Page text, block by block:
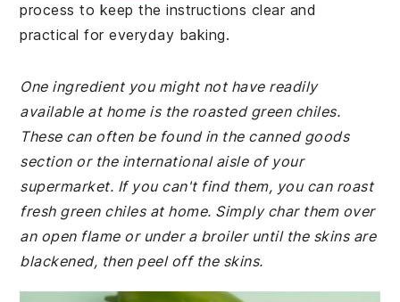
process to keep the instructions clear and
practical for everyday baking.
One ingredient you might not have readily
available at home is the roasted green chiles.
These can often be found in the canned goods
section or the international aisle of your
supermarket. If you can't find them, you can roast
fresh green chiles at home. Simply char them over
an open flame or under a broiler until the skins are
blackened, then peel off the skins.